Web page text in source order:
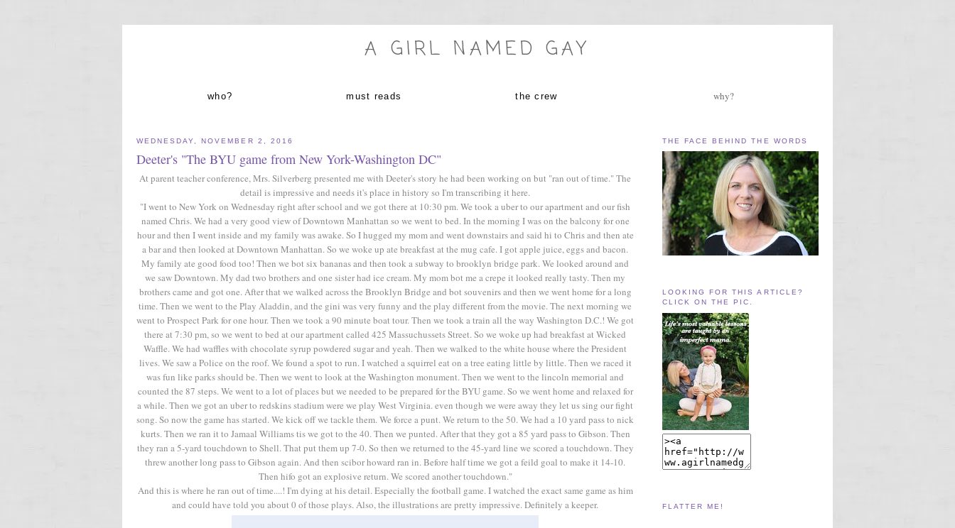
A GIRL NAMED GAY
who? why?
must reads the crew
WEDNESDAY, NOVEMBER 2, 2016
Deeter's "The BYU game from New York-Washington DC"
At parent teacher conference, Mrs. Silverberg presented me with Deeter's story he had been working on but "ran out of time." The
detail is impressive and needs it's place in history so I'm transcribing it here.
"I went to New York on Wednesday right after school and we got there at 10:30 pm. We took a uber to our apartment and our fish
named Chris. We had a very good view of Downtown Manhattan so we went to bed. In the morning I was on the balcony for one
hour and then I went inside and my family was awake. So I hugged my mom and went downstairs and said hi to Chris and then ate
a bar and then looked at Downtown Manhattan. So we woke up ate breakfast at the mug cafe. I got apple juice, eggs and bacon.
My family ate good food too! Then we bot six bananas and then took a subway to brooklyn bridge park. We looked around and
we saw Downtown. My dad two brothers and one sister had ice cream. My mom bot me a crepe it looked really tasty. Then my
brothers came and got one. After that we walked across the Brooklyn Bridge and bot souvenirs and then we went home for a long
time. Then we went to the Play Aladdin, and the gini was very funny and the play different from the movie. The next morning we
went to Prospect Park for one hour. Then we took a 90 minute boat tour. Then we took a train all the way Washington D.C.! We got
there at 7:30 pm, so we went to bed at our apartment called 425 Massuchussets Street. So we woke up had breakfast at Wicked
Waffle. We had waffles with chocolate syrup powdered sugar and yeah. Then we walked to the white house where the President
lives. We saw a Police on the roof. We found a spot to run. I watched a squirrel eat on a tree eating little by little. Then we raced it
was fun like parks should be. Then we went to look at the Washington monument. Then we went to the lincoln memorial and
counted the 87 steps. We went to a lot of places but we needed to be prepared for the BYU game. So we went home and relaxed for
a while. Then we got an uber to redskins stadium were we play West Virginia. even though we were away they let us sing our fight
song. So now the game has started. We kick off we tackle them. We force a punt. We return to the 50. We had a 10 yard pass to nick
kurts. Then we ran it to Jamaal Williams tis we got to the 40. Then we punted. After that they got a 85 yard pass to Gibson. Then
they ran a 5-yard touchdown to Shell. That put them up 7-0. So then we returned to the 45-yard line we scored a touchdown. They
threw another long pass to Gibson again. And then scibor howard ran in. Before half time we got a feild goal to make it 14-10.
Then hifo got an explosive return. We scored another touchdown."
And this is where he ran out of time....! I'm dying at his detail. Especially the football game. I watched the exact same game as him
and could have told you about 0 of those plays. Also, the illustrations are pretty impressive. Definitely a keeper.
THE FACE BEHIND THE WORDS
LOOKING FOR THIS ARTICLE?
CLICK ON THE PIC.
FLATTER ME!